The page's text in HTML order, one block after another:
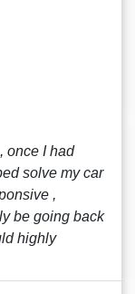
once I had
solve my car
,
be going back
highly